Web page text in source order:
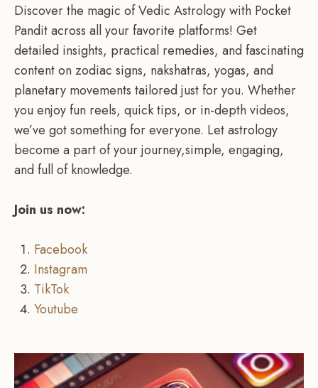
Discover the magic of Vedic Astrology with Pocket
Pandit across all your favorite platforms! Get
detailed insights, practical remedies, and fascinating
content on zodiac signs, nakshatras, yogas, and
planetary movements tailored just for you. Whether
you enjoy fun reels, quick tips, or in-depth videos,
we’ve got something for everyone. Let astrology
become a part of your journey,simple, engaging,
and full of knowledge.
Join us now:
Facebook
Instagram
TikTok
Youtube